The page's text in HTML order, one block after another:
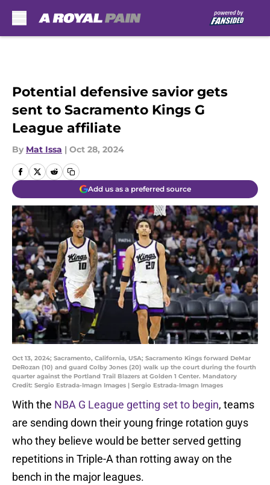
Potential defensive savior gets
sent to Sacramento Kings G
League affiliate
By Mat Issa | Oct 28, 2024
Add us as a preferred source
Oct 13, 2024; Sacramento, California, USA; Sacramento Kings forward DeMar
DeRozan (10) and guard Colby Jones (20) walk up the court during the fourth
quarter against the Portland Trail Blazers at Golden 1 Center. Mandatory
Credit: Sergio Estrada-Imagn Images | Sergio Estrada-Imagn Images
With the NBA G League getting set to begin, teams
are sending down their young fringe rotation guys
who they believe would be better served getting
repetitions in Triple-A than rotting away on the
bench in the major leagues.